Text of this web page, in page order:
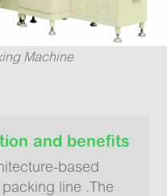
and benefits
based
line .The
Machine